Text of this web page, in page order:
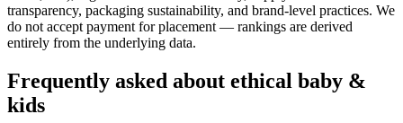
transparency, packaging sustainability, and brand-level practices. We
do not accept payment for placement — rankings are derived
entirely from the underlying data.
Frequently asked about ethical baby &
kids